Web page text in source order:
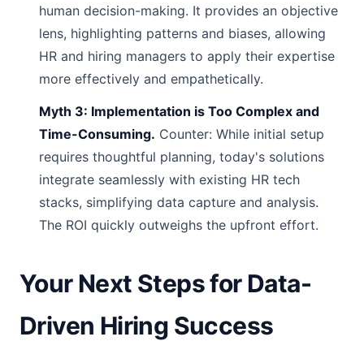
human decision-making. It provides an objective
lens, highlighting patterns and biases, allowing
HR and hiring managers to apply their expertise
more effectively and empathetically.
Myth 3: Implementation is Too Complex and
Time-Consuming. Counter: While initial setup
requires thoughtful planning, today's solutions
integrate seamlessly with existing HR tech
stacks, simplifying data capture and analysis.
The ROI quickly outweighs the upfront effort.
Your Next Steps for Data-
Driven Hiring Success